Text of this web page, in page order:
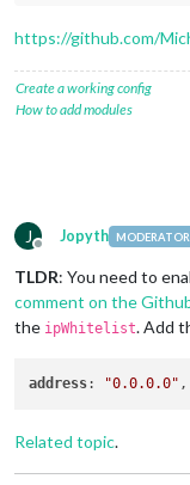
https://github.com/
Create a working config
How to add modules
J
Offline
Jopyth MODERATOR
TLDR: You need to
comment on the
the ipWhitelist. Add
address: "0.0.0.0"
Related topic.